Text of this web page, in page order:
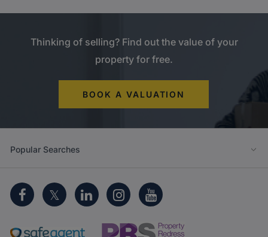
Thinking of selling? Find out the value of your
property for free.
BOOK A VALUATION
Popular Searches